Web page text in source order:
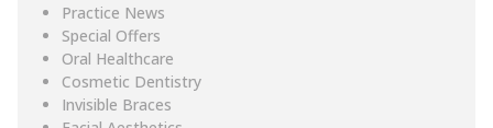
Practice News
Special Offers
Oral Healthcare
Cosmetic Dentistry
Invisible Braces